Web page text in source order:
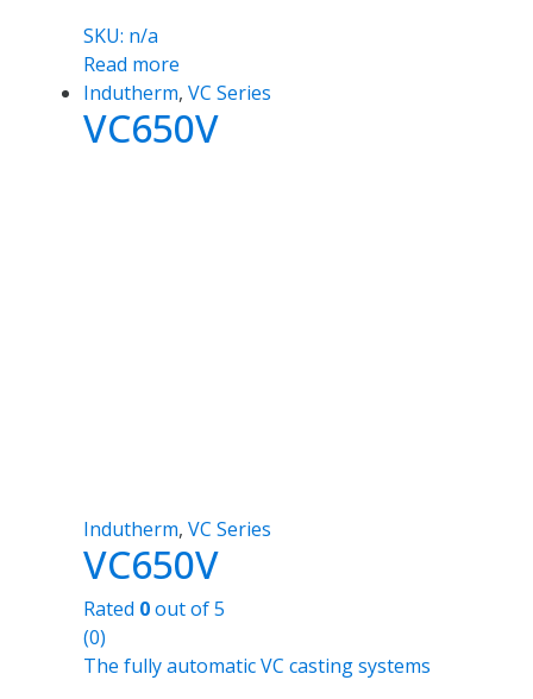
SKU: n/a
Read more
Indutherm, VC Series
VC650V
Indutherm, VC Series
VC650V
Rated 0out of 5
(0)
The fully automatic VC casting systems